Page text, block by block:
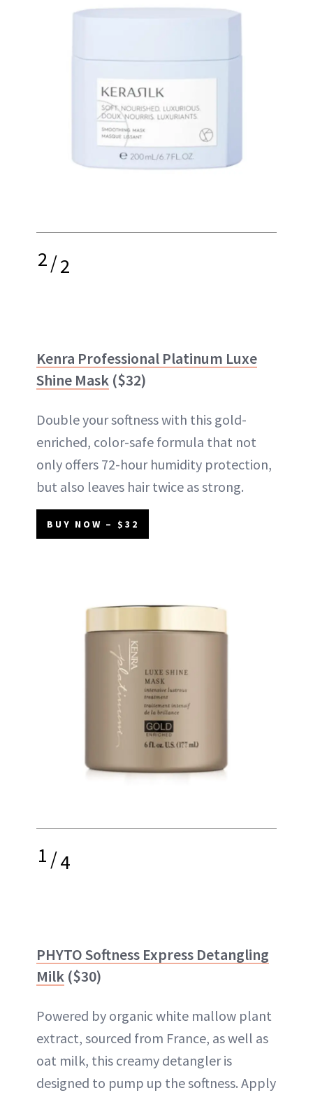
2/2
Kenra Professional Platinum Luxe
Shine Mask ($32)
Double your softness with this gold-
enriched, color-safe formula that not
only offers 72-hour humidity protection,
but also leaves hair twice as strong.
BUY NOW – $32
1/4
PHYTO Softness Express Detangling
Milk ($30)
Powered by organic white mallow plant
extract, sourced from France, as well as
oat milk, this creamy detangler is
designed to pump up the softness. Apply